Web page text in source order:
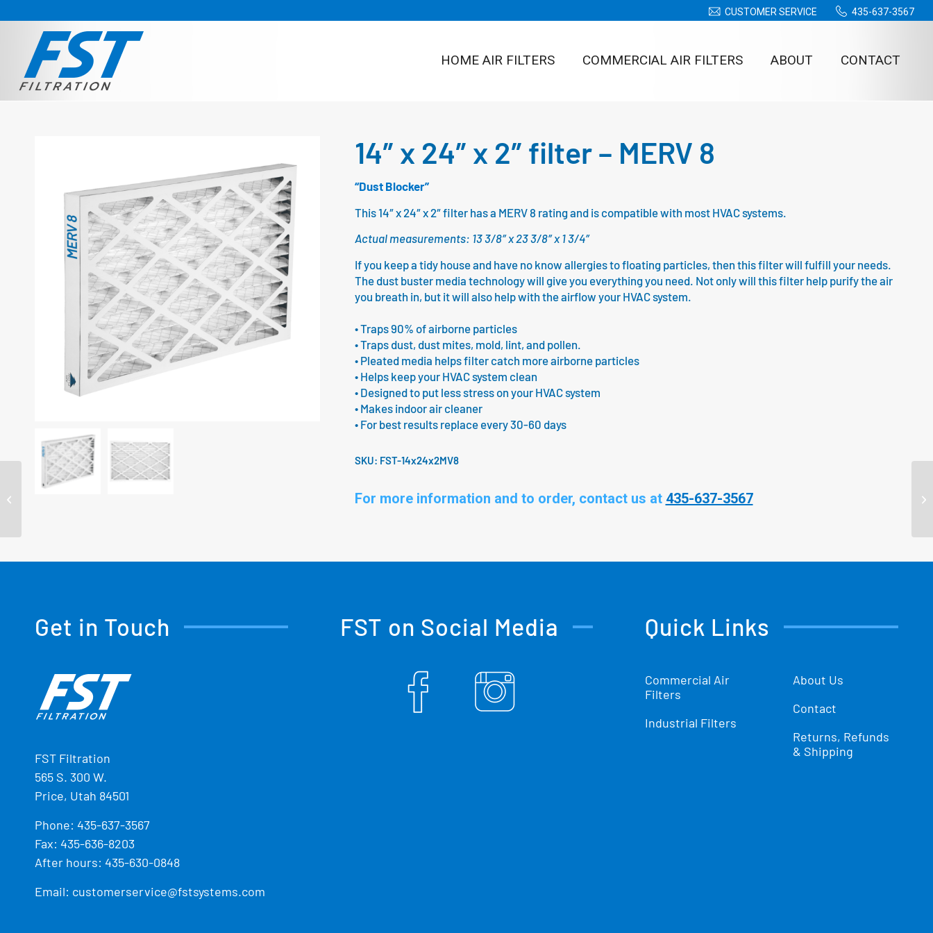
CUSTOMER SERVICE 435-637-3567
HOME AIR FILTERS COMMERCIAL AIR FILTERS ABOUT CONTACT
14″ x 24″ x 2″ filter – MERV 8
“Dust Blocker”
This 14″ x 24″ x 2″ filter has a MERV 8 rating and is compatible with most HVAC systems.
Actual measurements: 13 3/8″ x 23 3/8″ x 1 3/4″
If you keep a tidy house and have no know allergies to floating particles, then this filter will fulfill your needs.
The dust buster media technology will give you everything you need. Not only will this filter help purify the air
you breath in, but it will also help with the airflow your HVAC system.
• Traps 90% of airborne particles
• Traps dust, dust mites, mold, lint, and pollen.
• Pleated media helps filter catch more airborne particles
• Helps keep your HVAC system clean
• Designed to put less stress on your HVAC system
• Makes indoor air cleaner
• For best results replace every 30-60 days
SKU: FST-14x24x2MV8
For more information and to order, contact us at 435-637-3567
Get in Touch
FST Filtration
565 S. 300 W.
Price, Utah 84501
Phone: 435-637-3567
Fax: 435-636-8203
After hours: 435-630-0848
Email: customerservice@fstsystems.com
FST on Social Media Quick Links
Commercial Air
Filters
Industrial Filters
About Us
Contact
Returns, Refunds
& Shipping
14″ x 20″ x 2″ filter –